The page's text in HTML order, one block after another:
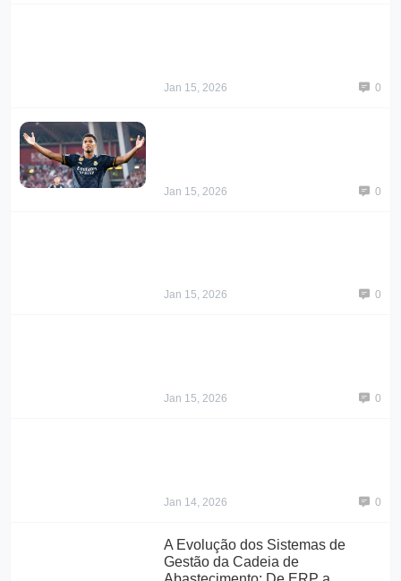
Jan 15, 2026 0
Jan 15, 2026 0
Jan 15, 2026 0
Jan 15, 2026 0
Jan 14, 2026 0
A Evolução dos Sistemas de
Gestão da Cadeia de